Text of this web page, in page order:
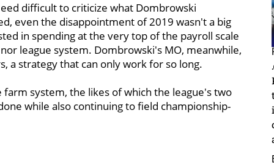
difficult to criticize what Dombrowski
even the disappointment of 2019 wasn't a big
in spending at the very top of the payroll scale
league system. Dombrowski's MO, meanwhile,
a strategy that can only work for so long.
system, the likes of which the league's two
while also continuing to field championship-